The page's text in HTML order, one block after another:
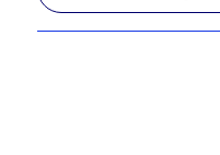
l
t
r
c